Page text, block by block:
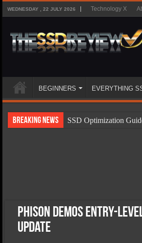
WEDNESDAY , 22 JULY 2026 Technology X
BEGINNERS EVERYTHING
Breaking News
SSD Optimization
Phison Demos Entry-
Update